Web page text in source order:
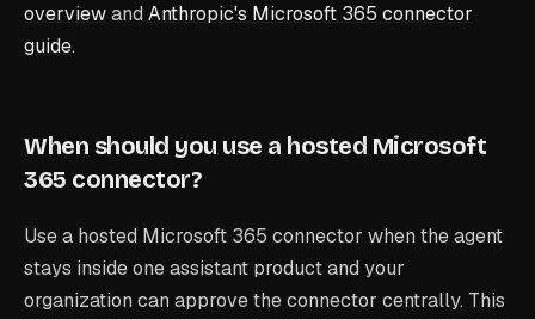
overviewand Anthropic's Microsoft 365 connector
guide.
When should you use a hosted Microsoft
365 connector?
Use a hosted Microsoft 365 connector when the agent
stays inside one assistant product and your
organization can approve the connector centrally. This